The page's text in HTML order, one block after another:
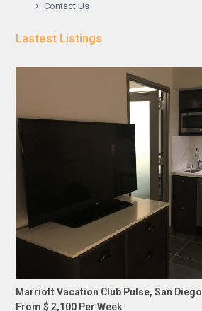
Contact Us
Lastest Listings
Marriott Vacation Club Pulse, San Diego
From $ 2,100 Per Week